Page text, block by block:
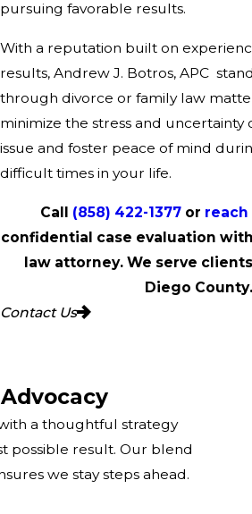
pursuing favorable results.
With a reputation built on
results, Andrew J. Botros, APC
through divorce or family law
minimize the stress and uncertainty
issue and foster peace of mind
difficult times in your life.
Call (858) 422-1377 or reach
confidential case evaluation
law attorney. We serve
Diego County.
Contact Us
a thoughtful strategy
possible result. Our blend
we stay steps ahead.